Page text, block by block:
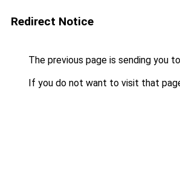
Redirect Notice
The previous page is sending you to
If you do not want to visit that